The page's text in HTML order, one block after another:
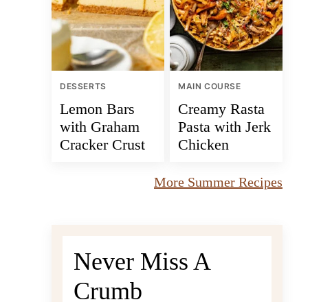
DESSERTS
Lemon Bars
with Graham
Cracker Crust
MAIN COURSE
Creamy Rasta
Pasta with Jerk
Chicken
More Summer Recipes
Never Miss A
Crumb